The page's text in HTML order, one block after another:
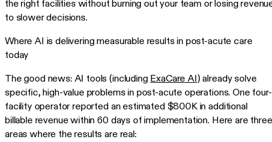
the right facilities without burning out your team or losing
to slower decisions.
Where AI is delivering measurable results in post-acute care
today
The good news: AI tools (including ExaCare AI) already solve
specific, high-value problems in post-acute operations. One four-
facility operator reported an estimated $800K in additional
billable revenue within 60 days of implementation. Here are three
areas where the results are real: